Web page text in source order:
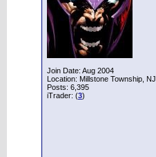
Join Date: Aug 2004
Location: Millstone Township, NJ
Posts: 6,395
iTrader: (3)